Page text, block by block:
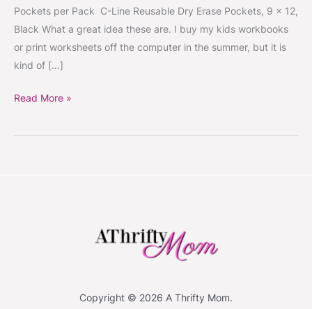
Pockets per Pack C-Line Reusable Dry Erase Pockets, 9 x 12,
Black What a great idea these are. I buy my kids workbooks
or print worksheets off the computer in the summer, but it is
kind of […]
Read More »
Copyright © 2026 A Thrifty Mom.